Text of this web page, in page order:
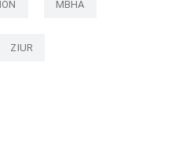
MBHA
ZIUR